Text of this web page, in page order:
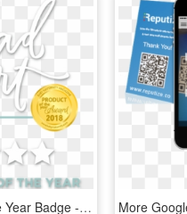
2018 Product Of The Year Badge - 5 Star Google Review Banner, HD Png Download